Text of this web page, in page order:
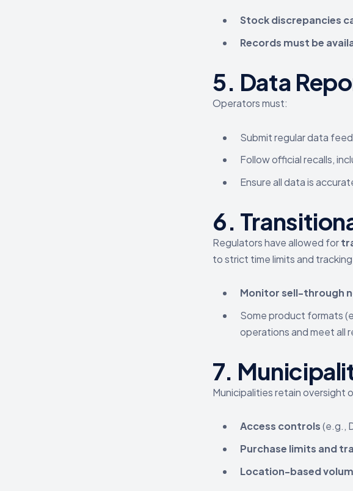
Stock discrepancies
Records must be
5. Data
Operators must:
Submit regular data
Follow official recalls,
Ensure all data is
6.
Regulators have allowed for
to strict time limits and
Monitor sell-through
Some product formats
operations and meet all
7.
Municipalities retain oversight
Access controls(e.g.,
Purchase limits and
Location-based